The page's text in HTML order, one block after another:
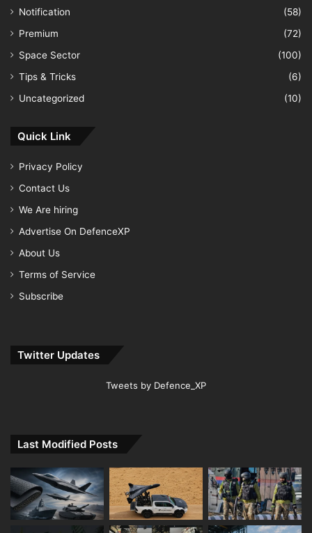
Notification
(58)
Premium
(72)
Space Sector
(100)
Tips & Tricks
(6)
Uncategorized
(10)
Quick Link
Privacy Policy
Contact Us
We Are hiring
Advertise On DefenceXP
About Us
Terms of Service
Subscribe
Twitter Updates
Tweets by Defence_XP
Last Modified Posts